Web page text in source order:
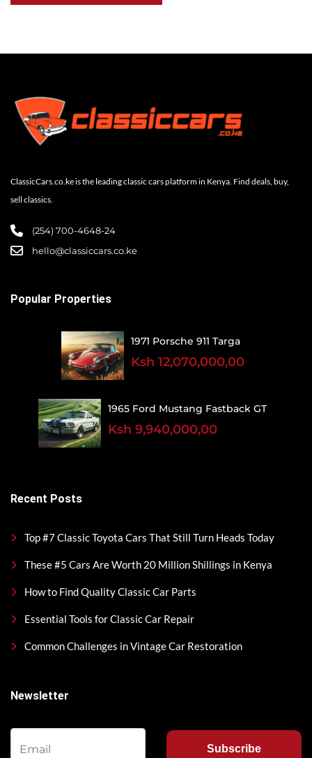
ClassicCars.co.ke is the leading classic cars platform in Kenya. Find deals, buy,
sell classics.
(254) 700-4648-24
hello@classiccars.co.ke
Popular Properties
1971 Porsche 911 Targa
Ksh 12,070,000,00
1965 Ford Mustang Fastback GT
Ksh 9,940,000,00
Recent Posts
Top #7 Classic Toyota Cars That Still Turn Heads Today
These #5 Cars Are Worth 20 Million Shillings in Kenya
How to Find Quality Classic Car Parts
Essential Tools for Classic Car Repair
Common Challenges in Vintage Car Restoration
Newsletter
Subscribe